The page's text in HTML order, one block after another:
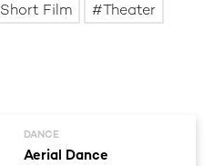
Short Film
Theater
DANCE
Aerial Dance